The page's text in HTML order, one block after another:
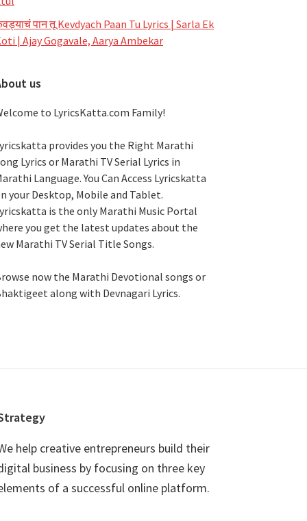
पान तू Kevdyach Paan Tu Lyrics | Sarla Ek
| Ajay Gogavale, Aarya Ambekar
us
to LyricsKatta.com Family!
provides you the Right Marathi
Lyrics or Marathi TV Serial Lyrics in
Language. You Can Access Lyricskatta
your Desktop, Mobile and Tablet.
is the only Marathi Music Portal
you get the latest updates about the
Marathi TV Serial Title Songs.
now the Marathi Devotional songs or
along with Devnagari Lyrics.
help creative entrepreneurs build their
business by focusing on three key
of a successful online platform.